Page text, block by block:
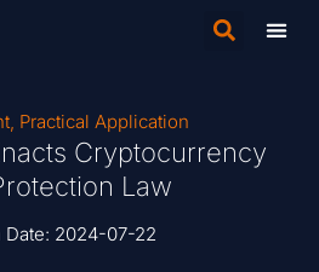
, Practical Application
Cryptocurrency
Law
Date: 2024-07-22